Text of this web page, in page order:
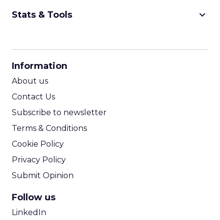
Stats & Tools keyboard_arrow_down
Information
About us
Contact Us
Subscribe to newsletter
Terms & Conditions
Cookie Policy
Privacy Policy
Submit Opinion
Follow us
LinkedIn